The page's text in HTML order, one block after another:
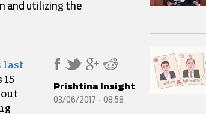
and utilizing the
last
Prishtina Insight
03/06/2017 - 08:58